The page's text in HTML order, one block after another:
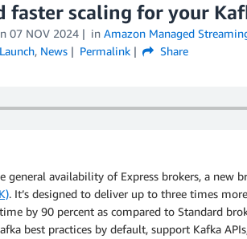
faster scaling for your
07 NOV 2024 in Amazon Managed
Launch, News Permalink Share
general availability of Express brokers, a new
. It’s designed to deliver up to three times
by 90 percent as compared to Standard
best practices by default, support Kafka